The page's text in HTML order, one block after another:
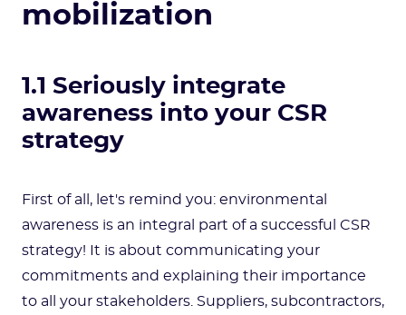
mobilization
1.1 Seriously integrate
awareness into your CSR
strategy
First of all, let's remind you: environmental
awareness is an integral part of a successful CSR
strategy! It is about communicating your
commitments and explaining their importance
to all your stakeholders. Suppliers, subcontractors,